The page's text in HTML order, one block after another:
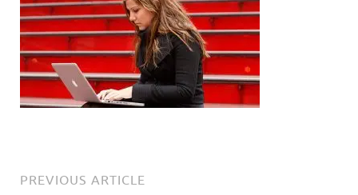
PREVIOUS ARTICLE